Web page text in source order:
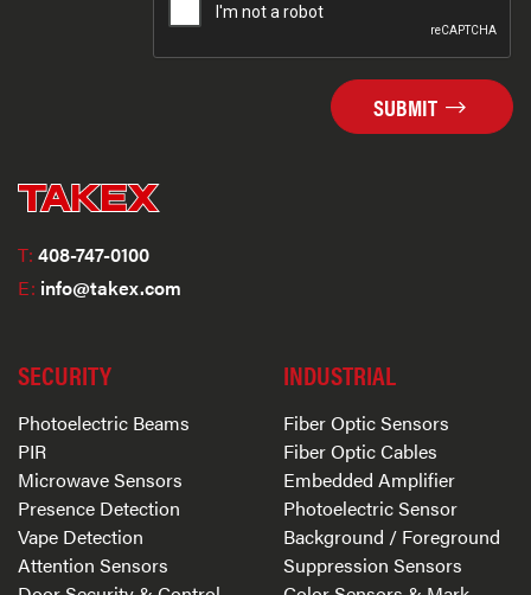
SUBMIT
T: 408-747-0100
E: info@takex.com
SECURITY
Photoelectric Beams
PIR
Microwave Sensors
Presence Detection
Vape Detection
Attention Sensors
INDUSTRIAL
Fiber Optic Sensors
Fiber Optic Cables
Embedded Amplifier
Photoelectric Sensor
Background / Foreground
Suppression Sensors